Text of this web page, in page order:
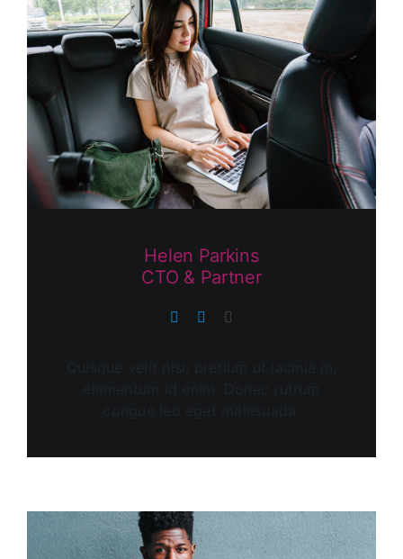
Helen Parkins
CTO & Partner